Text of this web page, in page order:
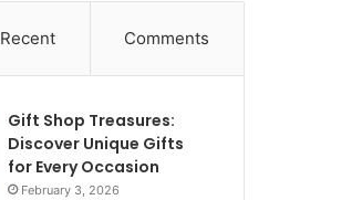
Recent Comments
Gift Shop Treasures:
Discover Unique Gifts
for Every Occasion
February 3, 2026